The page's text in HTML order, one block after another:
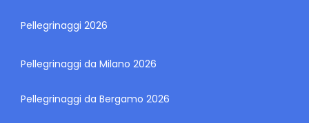
Pellegrinaggi 2026
Pellegrinaggi da Milano 2026
Pellegrinaggi da Bergamo 2026